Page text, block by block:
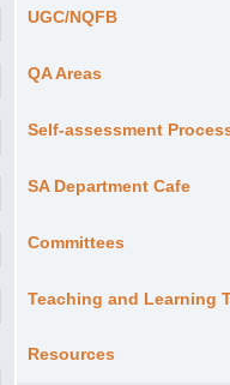
UGC/NQFB
QA Areas
Self-assessment
SA Department Cafe
Committees
Teaching and Learning
Resources